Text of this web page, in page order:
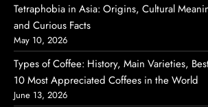
Tetraphobia in Asia: Origins, Cultural
and Curious Facts
May 10, 2026
Types of Coffee: History, Main Varieties,
10 Most Appreciated Coffees in the World
June 13, 2026